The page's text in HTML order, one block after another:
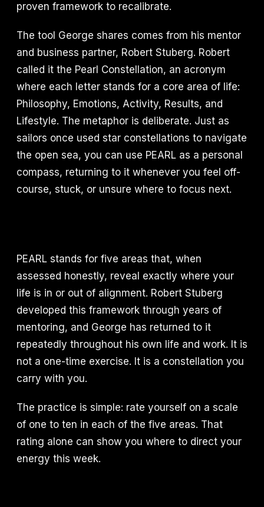
proven framework to recalibrate.
The tool George shares comes from his mentor
and business partner, Robert Stuberg. Robert
called it the Pearl Constellation, an acronym
where each letter stands for a core area of life:
Philosophy, Emotions, Activity, Results, and
Lifestyle. The metaphor is deliberate. Just as
sailors once used star constellations to navigate
the open sea, you can use PEARL as a personal
compass, returning to it whenever you feel off-
course, stuck, or unsure where to focus next.
PEARL stands for five areas that, when
assessed honestly, reveal exactly where your
life is in or out of alignment. Robert Stuberg
developed this framework through years of
mentoring, and George has returned to it
repeatedly throughout his own life and work. It is
not a one-time exercise. It is a constellation you
carry with you.
The practice is simple: rate yourself on a scale
of one to ten in each of the five areas. That
rating alone can show you where to direct your
energy this week.